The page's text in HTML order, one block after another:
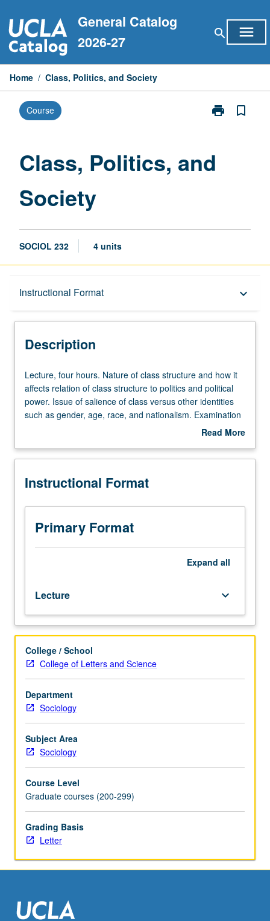
to
content
General Catalog
2026-27
search menu
Home / Class, Politics, and Society
Course print
Print
Society
bookmark_border
Class, Politics, and
Society
SOCIOL 232 4 units
Instructional Format keyboard_arrow_down
Description
Description
Lecture,
four
hours.
Nature
structure
how
affects
relation
class
and
political
power.
Issue
of
salience
of
class
versus
identities
such
as
age,
race,
and
nationalism.
Examination
of
Lecture, four hours. Nature of class structure and how it
affects relation of class structure to politics and political
power. Issue of salience of class versus other identities
such as gender, age, race, and nationalism. Examination
of contemporary globalization tendencies of capitalism.
Read More
Description
Instructional Format
Primary Format
Expand all
Lecture keyboard_arrow_down
College / School
College of Letters and Science
Department
Sociology
Subject Area
Sociology
Course Level
Graduate courses (200-299)
Grading Basis
Letter